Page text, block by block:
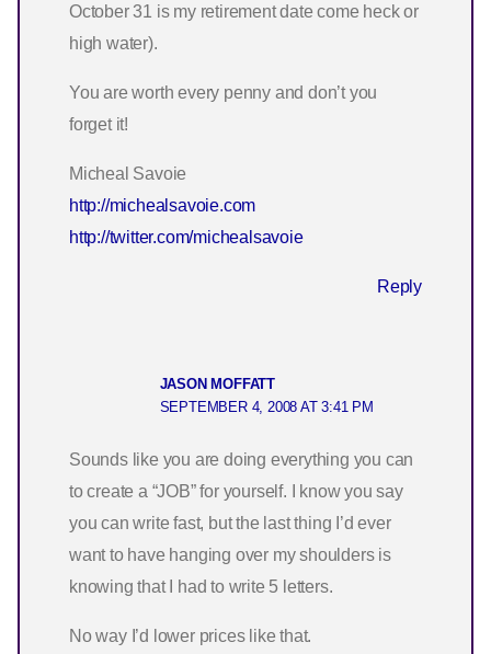
October 31 is my retirement date come heck or
high water).
You are worth every penny and don’t you
forget it!
Micheal Savoie
http://michealsavoie.com
http://twitter.com/michealsavoie
Reply
JASON MOFFATT
SEPTEMBER 4, 2008 AT 3:41 PM
Sounds like you are doing everything you can
to create a “JOB” for yourself. I know you say
you can write fast, but the last thing I’d ever
want to have hanging over my shoulders is
knowing that I had to write 5 letters.
No way I’d lower prices like that.